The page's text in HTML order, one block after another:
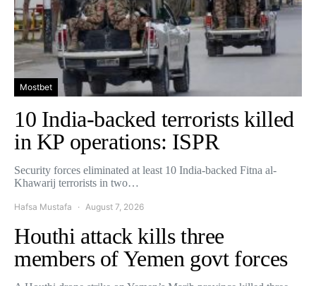
Mostbet
10 India-backed terrorists killed
in KP operations: ISPR
Security forces eliminated at least 10 India-backed Fitna al-
Khawarij terrorists in two…
Hafsa Mustafa August 7, 2026
Houthi attack kills three
members of Yemen govt forces